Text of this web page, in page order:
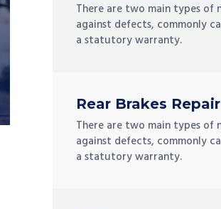
There are two main types of
against defects, commonly
a statutory warranty.
Rear Brakes Repair
There are two main types of
against defects, commonly
a statutory warranty.